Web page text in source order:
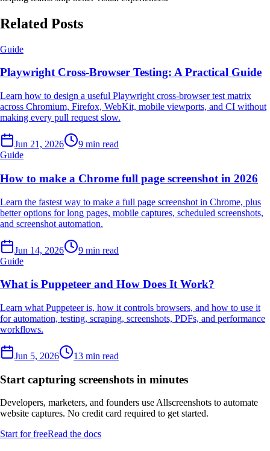
Related Posts
Guide
Playwright Cross-Browser Testing: A Practical Guide
Learn how to design a useful Playwright cross-browser test matrix
across Chromium, Firefox, WebKit, mobile viewports, and CI without
making every pull request slow.
Jun 21, 2026
9 min read
Guide
How to make a Chrome full page screenshot in 2026
Learn the fastest way to make a full page screenshot in Chrome, plus
better options for long pages, mobile captures, scheduled screenshots,
and screenshot automation.
Jun 14, 2026
9 min read
Guide
What is Puppeteer and How Does It Work?
Learn what Puppeteer is, how it controls browsers, and how to use it
for automation, testing, scraping, screenshots, PDFs, and performance
workflows.
Jun 5, 2026 13 min read
Start capturing screenshots in minutes
Developers, marketers, and founders use Allscreenshots to automate
website captures. No credit card required to get started.
Start for freeRead the docs